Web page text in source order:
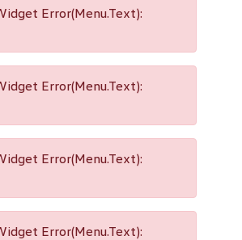
Error(Menu.Text):
Error(Menu.Text):
Error(Menu.Text):
Error(Menu.Text):